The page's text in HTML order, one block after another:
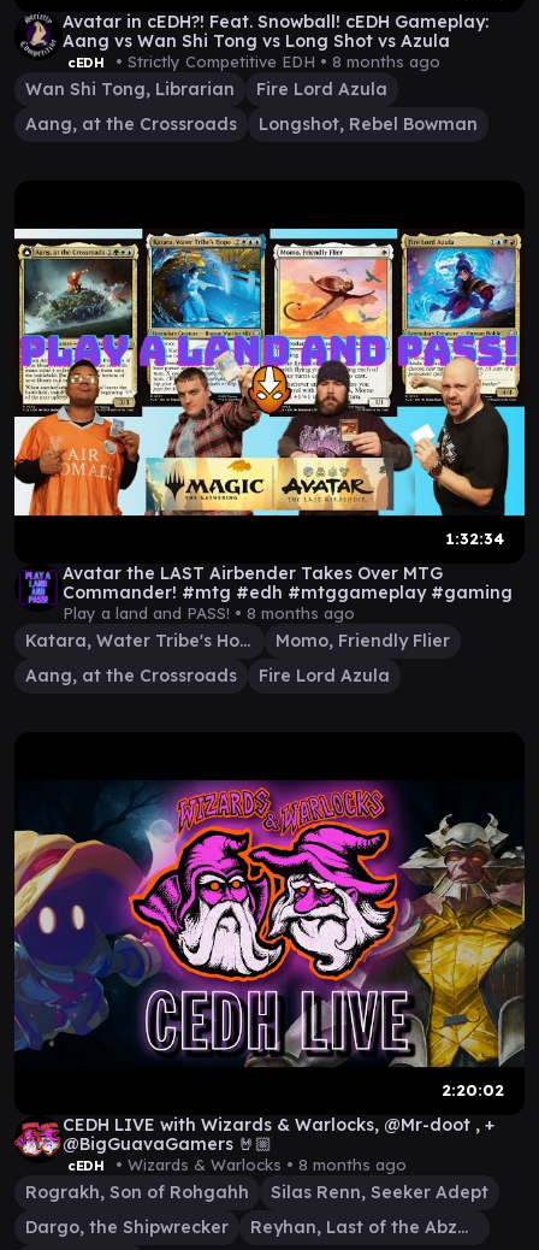
Avatar in cEDH?! Feat. Snowball! cEDH Gameplay:
Aang vs Wan Shi Tong vs Long Shot vs Azula
cEDH • Strictly Competitive EDH • 8 months ago
Wan Shi Tong, Librarian
Fire Lord Azula
Aang, at the Crossroads
Longshot, Rebel Bowman
1:32:34
Avatar the LAST Airbender Takes Over MTG
Commander! #mtg #edh #mtggameplay #gaming
Play a land and PASS! • 8 months ago
Katara, Water Tribe's Hope
Momo, Friendly Flier
Aang, at the Crossroads
Fire Lord Azula
2:20:02
CEDH LIVE with Wizards & Warlocks, @Mr-doot , +
@BigGuavaGamers 🤘🏼
cEDH • Wizards & Warlocks • 8 months ago
Rograkh, Son of Rohgahh
Silas Renn, Seeker Adept
Dargo, the Shipwrecker
Reyhan, Last of the Abzan